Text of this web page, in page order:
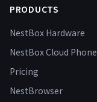
PRODUCTS
NestBox Hardware
NestBox Cloud Phone
Pricing
NestBrowser